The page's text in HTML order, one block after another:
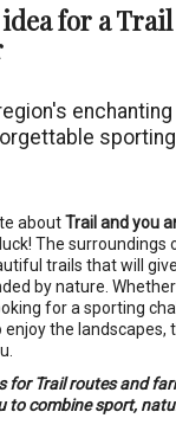
for a
sporting
aboutTrail and you
The surroundings
trails that will
by nature.
for a sporting
the landscapes,
for Trail routes and
to combine sport,